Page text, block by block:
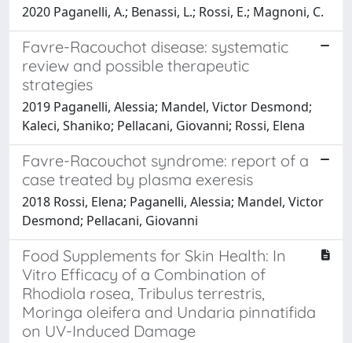
2020 Paganelli, A.; Benassi, L.; Rossi, E.; Magnoni, C.
Favre-Racouchot disease: systematic
review and possible therapeutic
strategies
2019 Paganelli, Alessia; Mandel, Victor Desmond;
Kaleci, Shaniko; Pellacani, Giovanni; Rossi, Elena
Favre-Racouchot syndrome: report of a
case treated by plasma exeresis
2018 Rossi, Elena; Paganelli, Alessia; Mandel, Victor
Desmond; Pellacani, Giovanni
Food Supplements for Skin Health: In
Vitro Efficacy of a Combination of
Rhodiola rosea, Tribulus terrestris,
Moringa oleifera and Undaria pinnatifida
on UV-Induced Damage